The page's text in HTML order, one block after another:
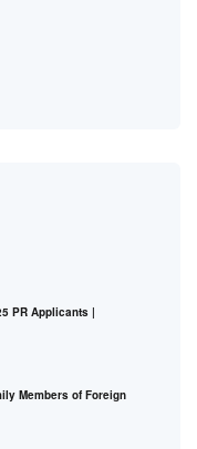
PR Applicants |
Members of Foreign